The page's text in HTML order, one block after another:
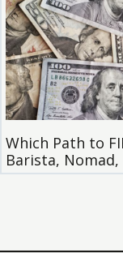
Which Path to
Barista, Nomad,